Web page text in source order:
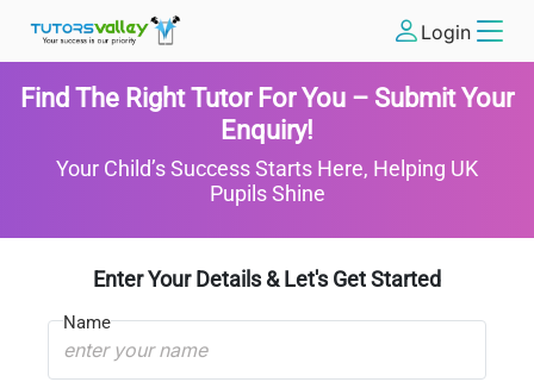
Login
Find The Right Tutor For You – Submit Your
Enquiry!
Your Child’s Success Starts Here, Helping UK
Pupils Shine
Enter Your Details & Let's Get Started
Name